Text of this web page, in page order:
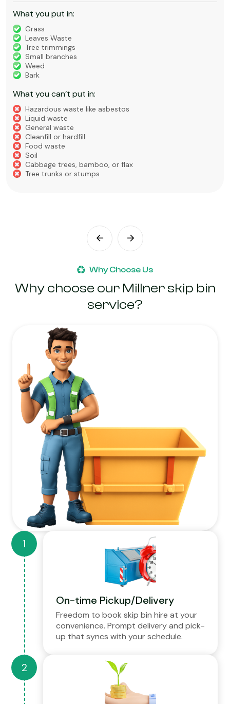
What you put in:
Grass
Leaves Waste
Tree trimmings
Small branches
Weed
Bark
What you can’t put in:
Hazardous waste like asbestos
Liquid waste
General waste
Cleanfill or hardfill
Food waste
Soil
Cabbage trees, bamboo, or flax
Tree trunks or stumps
Why Choose Us
Why choose our Millner skip bin
service?
On-time Pickup/Delivery
Freedom to book skip bin hire at your
convenience. Prompt delivery and pick-
up that syncs with your schedule.